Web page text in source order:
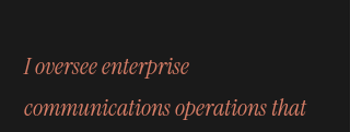
I oversee enterprise
communications operations that